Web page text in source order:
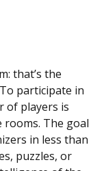
that’s the
participate in
of players is
The goal
in less than
puzzles, or